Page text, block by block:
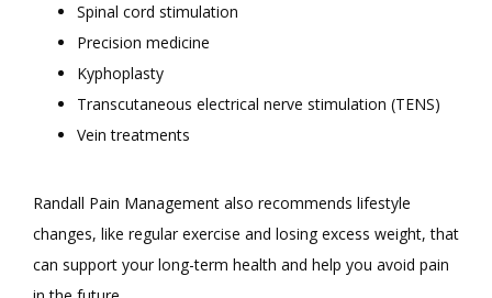
Spinal cord stimulation
Precision medicine
Kyphoplasty
Transcutaneous electrical nerve stimulation (TENS)
Vein treatments
Randall Pain Management also recommends lifestyle
changes, like regular exercise and losing excess weight, that
can support your long-term health and help you avoid pain